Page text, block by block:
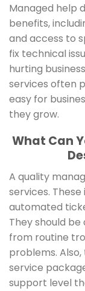
Managed help
benefits,
and access to
fix technical
hurting
services often
easy for
they grow.
What Can
A quality
services.
automated
They should
from routine
problems.
service
support level